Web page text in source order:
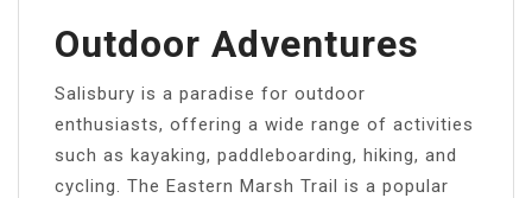
Outdoor Adventures
Salisbury is a paradise for outdoor
enthusiasts, offering a wide range of activities
such as kayaking, paddleboarding, hiking, and
cycling. The Eastern Marsh Trail is a popular